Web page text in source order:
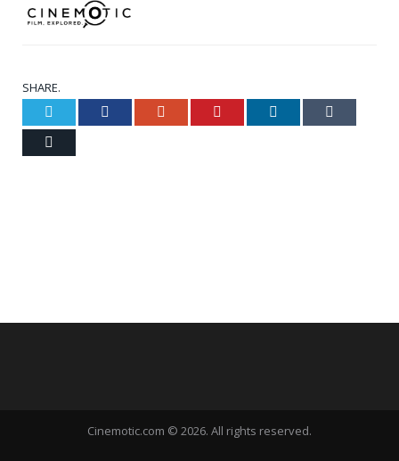
SHARE.
Facebook Google+ LinkedIn
Cinemotic.com © 2026. All rights reserved.